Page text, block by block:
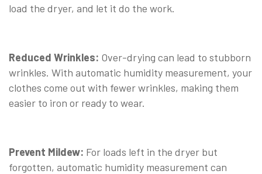
load the dryer, and let it do the work.
Reduced Wrinkles: Over-drying can lead to stubborn
wrinkles. With automatic humidity measurement, your
clothes come out with fewer wrinkles, making them
easier to iron or ready to wear.
Prevent Mildew: For loads left in the dryer but
forgotten, automatic humidity measurement can